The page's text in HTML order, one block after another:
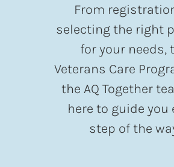
From
selecting the right
for your needs,
Veterans Care
the AQ Together
here to guide you
step of the